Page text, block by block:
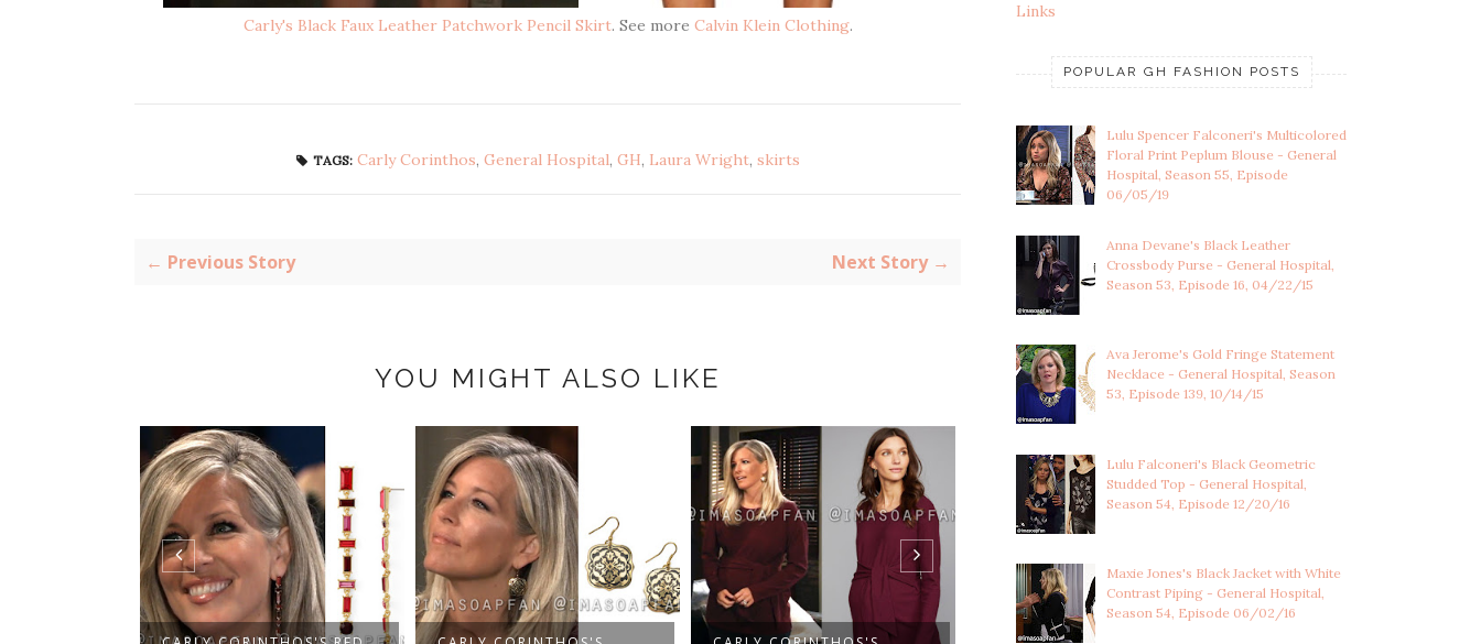
Carly's Black Faux Leather Patchwork Pencil Skirt. See more Calvin Klein Clothing.
TAGS: Carly Corinthos, General Hospital, GH, Laura Wright, skirts
← Previous Story Next Story →
YOU MIGHT ALSO LIKE
LULU SPENCER
Links
POPULAR GH FASHION POSTS
Lulu Spencer Falconeri's Multicolored
Floral Print Peplum Blouse - General
Hospital, Season 55, Episode
06/05/19
Anna Devane's Black Leather
Crossbody Purse - General Hospital,
Season 53, Episode 16, 04/22/15
Ava Jerome's Gold Fringe Statement
Necklace - General Hospital, Season
53, Episode 139, 10/14/15
Lulu Falconeri's Black Geometric
Studded Top - General Hospital,
Season 54, Episode 12/20/16
Maxie Jones's Black Jacket with White
Contrast Piping - General Hospital,
Season 54, Episode 06/02/16